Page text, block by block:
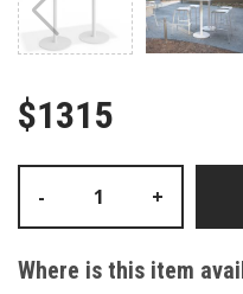
$1315
- +
Where is this item